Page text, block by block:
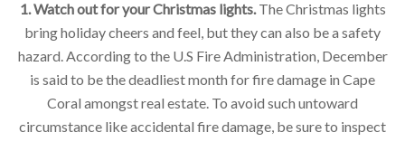
1. Watch out for your Christmas lights.The Christmas lights
bring holiday cheers and feel, but they can also be a safety
hazard. According to the U.S Fire Administration, December
is said to be the deadliest month for fire damage in Cape
Coral amongst real estate. To avoid such untoward
circumstance like accidental fire damage, be sure to inspect